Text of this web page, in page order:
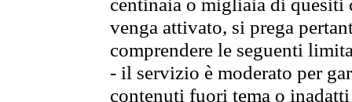
venga attivato, si prega
comprendere le seguenti
- il servizio è moderato per
contenuti fuori tema o